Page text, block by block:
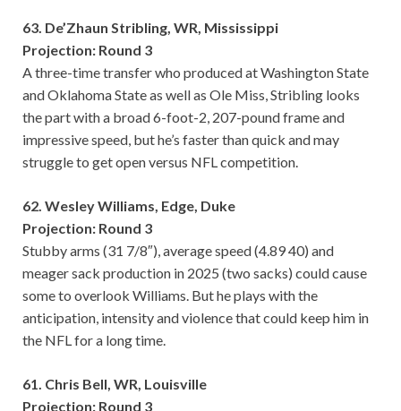
63. De’Zhaun Stribling, WR, Mississippi
Projection: Round 3
A three-time transfer who produced at Washington State
and Oklahoma State as well as Ole Miss, Stribling looks
the part with a broad 6-foot-2, 207-pound frame and
impressive speed, but he’s faster than quick and may
struggle to get open versus NFL competition.
62. Wesley Williams, Edge, Duke
Projection: Round 3
Stubby arms (31 7/8″), average speed (4.89 40) and
meager sack production in 2025 (two sacks) could cause
some to overlook Williams. But he plays with the
anticipation, intensity and violence that could keep him in
the NFL for a long time.
61. Chris Bell, WR, Louisville
Projection: Round 3